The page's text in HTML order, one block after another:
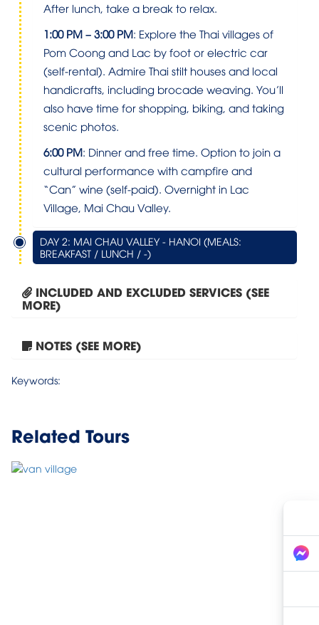
After lunch, take a break to relax.
1:00 PM – 3:00 PM: Explore the Thai villages of
Pom Coong and Lac by foot or electric car
(self-rental). Admire Thai stilt houses and local
handicrafts, including brocade weaving. You’ll
also have time for shopping, biking, and taking
scenic photos.
6:00 PM: Dinner and free time. Option to join a
cultural performance with campfire and
“Can” wine (self-paid). Overnight in Lac
Village, Mai Chau Valley.
DAY 2: MAI CHAU VALLEY - HANOI (MEALS:
BREAKFAST / LUNCH / -)
INCLUDED AND EXCLUDED SERVICES (SEE
MORE)
NOTES (SEE MORE)
Keywords:
Related Tours
Mai Chau – Lac Village...